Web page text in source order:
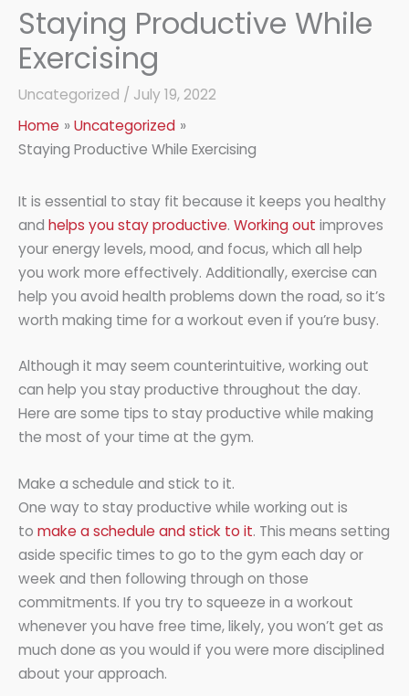
Staying Productive While
Exercising
Uncategorized / July 19, 2022
Home
Uncategorized
Staying Productive While Exercising
It is essential to stay fit because it keeps you healthy
and helps you stay productive. Working out improves
your energy levels, mood, and focus, which all help
you work more effectively. Additionally, exercise can
help you avoid health problems down the road, so it’s
worth making time for a workout even if you’re busy.
Although it may seem counterintuitive, working out
can help you stay productive throughout the day.
Here are some tips to stay productive while making
the most of your time at the gym.
Make a schedule and stick to it.
One way to stay productive while working out is
to make a schedule and stick to it. This means setting
aside specific times to go to the gym each day or
week and then following through on those
commitments. If you try to squeeze in a workout
whenever you have free time, likely, you won’t get as
much done as you would if you were more disciplined
about your approach.